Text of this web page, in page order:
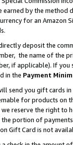
earned by the
for an Amazon
deposit the
the name of the
if applicable). If
in the Payment
send you gift cards
for products on
reserve the right to
portion of
Gift Card is not